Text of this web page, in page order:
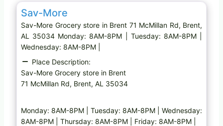
Sav-More
Sav-More Grocery store in Brent 71 McMillan Rd, Brent,
AL 35034 Monday: 8AM-8PM | Tuesday: 8AM-8PM |
Wednesday: 8AM-8PM |
Place Description:
Sav-More Grocery store in Brent
71 McMillan Rd, Brent, AL 35034
Monday: 8AM-8PM | Tuesday: 8AM-8PM | Wednesday:
8AM-8PM | Thursday: 8AM-8PM | Friday: 8AM-8PM |